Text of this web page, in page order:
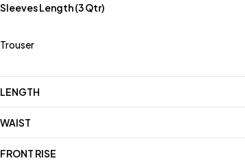
Sleeves Length (3 Qtr)
Trouser
LENGTH
WAIST
FRONT RISE